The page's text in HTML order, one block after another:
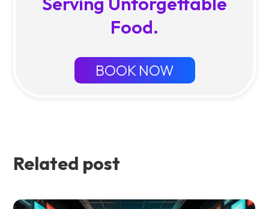
Food.
BOOK NOW
Related post